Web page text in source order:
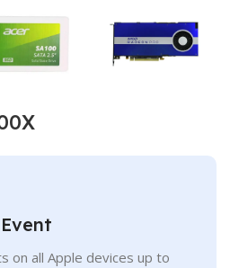
on all Apple devices up to